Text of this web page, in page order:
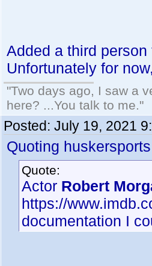
Added a third
Unfortunately for
"Two days ago, I saw a
here? ...You talk to me."
Posted: July 19, 2021
Quoting
Quote:
Actor Robert
https://
documentation I